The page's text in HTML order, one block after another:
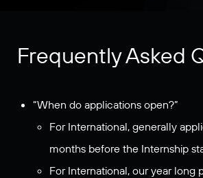
Frequently Asked
“When do applications open?”
For International, generally
months before the Internship
For International, our year long